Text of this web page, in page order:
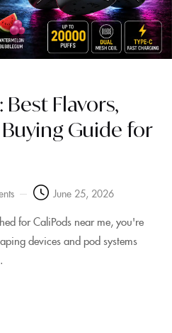
Best Flavors,
Guide for
June 25, 2026
for CaliPods near me, you're
devices and pod systems